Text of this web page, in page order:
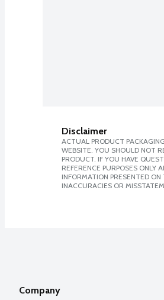
Disclaimer
ACTUAL PRODUCT
WEBSITE. YOU SHOULD NOT
PRODUCT. IF YOU HAVE
REFERENCE PURPOSES
INFORMATION PRESENTED
INACCURACIES OR
Company